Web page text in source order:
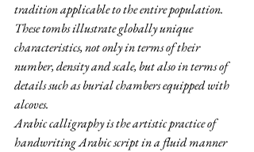
tradition applicable to the entire population.
These tombs illustrate globally unique
characteristics, not only in terms of their
number, density and scale, but also in terms of
details such as burial chambers equipped with
alcoves.
Arabic calligraphy is the artistic practice of
handwriting Arabic script in a fluid manner